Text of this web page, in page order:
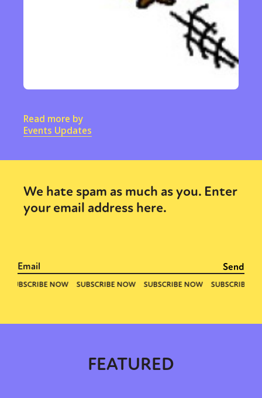
Read more by
Events Updates
We hate spam as much as you. Enter
your email address here.
FEATURED